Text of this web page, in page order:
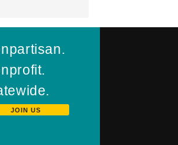
JOIN US